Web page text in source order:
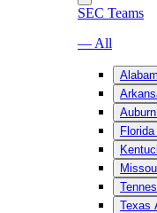
SEC Teams
— All
Texas